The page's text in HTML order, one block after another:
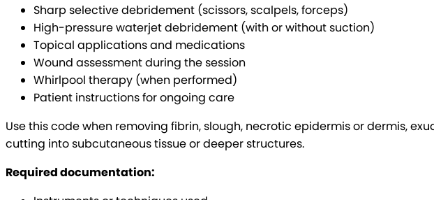
Sharp selective debridement (scissors, scalpels, forceps)
High-pressure waterjet debridement (with or without suction)
Topical applications and medications
Wound assessment during the session
Whirlpool therapy (when performed)
Patient instructions for ongoing care
Use this code when removing fibrin, slough, necrotic epidermis or dermis,
cutting into subcutaneous tissue or deeper structures.
Required documentation: